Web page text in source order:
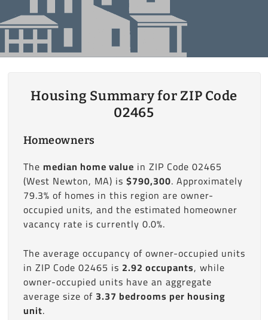
Housing Summary for ZIP Code
02465
Homeowners
The median home value in ZIP Code 02465
(West Newton, MA) is $790,300. Approximately
79.3% of homes in this region are owner-
occupied units, and the estimated homeowner
vacancy rate is currently 0.0%.
The average occupancy of owner-occupied units
in ZIP Code 02465 is 2.92 occupants, while
owner-occupied units have an aggregate
average size of3.37 bedrooms per housing
unit.